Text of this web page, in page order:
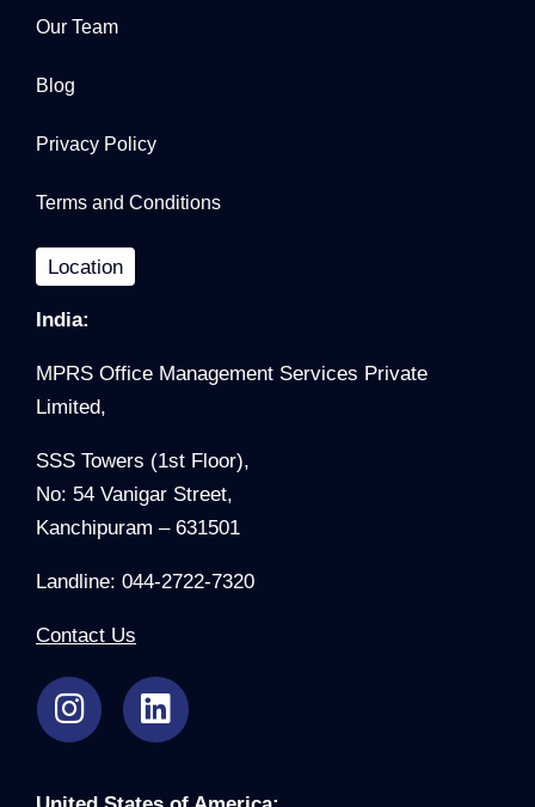
Our Team
Blog
Privacy Policy
Terms and Conditions
Location
India:
MPRS Office Management Services Private
Limited,
SSS Towers (1st Floor),
No: 54 Vanigar Street,
Kanchipuram – 631501
Landline: 044-2722-7320
Contact Us